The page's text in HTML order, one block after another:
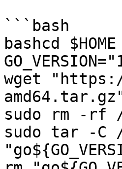
```bash
bashcd $HOME
wget
sudo rm -rf
sudo tar -